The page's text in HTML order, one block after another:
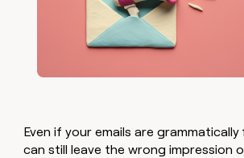
Even if your emails are
can still leave the wrong impression